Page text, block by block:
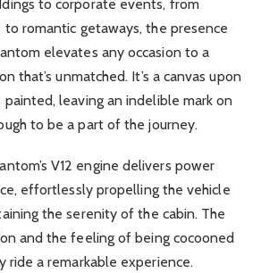
to corporate events, from
romantic getaways, the presence
elevates any occasion to a
that’s unmatched. It’s a canvas upon
painted, leaving an indelible mark on
to be a part of the journey.
V12 engine delivers power
effortlessly propelling the vehicle
the serenity of the cabin. The
and the feeling of being cocooned
ride a remarkable experience.